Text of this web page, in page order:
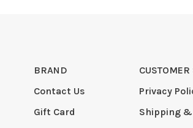
BRAND
Contact Us
Gift Card
CUSTOMER
Privacy
Shipping